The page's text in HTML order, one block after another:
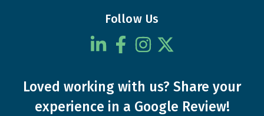
Follow Us
Loved working with us? Share your
experience in a Google Review!